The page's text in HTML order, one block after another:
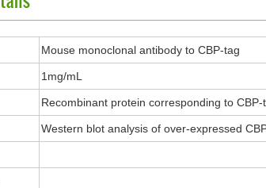
Mouse monoclonal antibody to CBP-tag
1mg/mL
Recombinant protein corresponding to CBP-
Western blot analysis of over-expressed